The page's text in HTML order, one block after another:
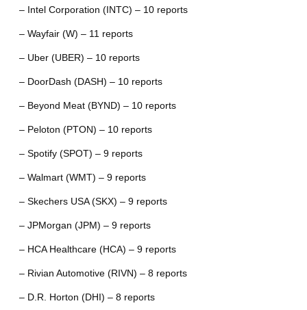
– Intel Corporation (INTC) – 10 reports
– Wayfair (W) – 11 reports
– Uber (UBER) – 10 reports
– DoorDash (DASH) – 10 reports
– Beyond Meat (BYND) – 10 reports
– Peloton (PTON) – 10 reports
– Spotify (SPOT) – 9 reports
– Walmart (WMT) – 9 reports
– Skechers USA (SKX) – 9 reports
– JPMorgan (JPM) – 9 reports
– HCA Healthcare (HCA) – 9 reports
– Rivian Automotive (RIVN) – 8 reports
– D.R. Horton (DHI) – 8 reports